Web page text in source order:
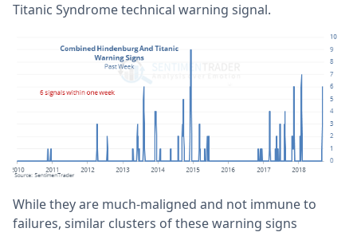
Titanic Syndrome technical warning signal.
While they are much-maligned and not immune to
failures, similar clusters of these warning signs